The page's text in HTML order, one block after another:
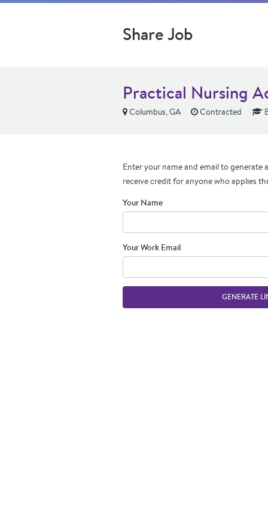
Share Job
Practical Nursing
Columbus, GA Contracted
Enter your name and email to generate
receive credit for anyone who applies
Your Name
Your Work Email
GENERATE